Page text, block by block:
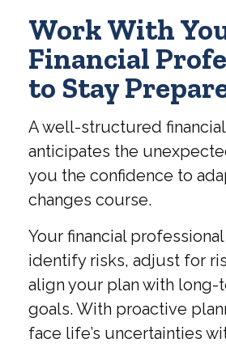
Work With
Financial
to Stay
A well-structured
anticipates the
you the confidence to
changes course.
Your financial
identify risks, adjust for
align your plan with long-
goals. With proactive
face life’s uncertainties